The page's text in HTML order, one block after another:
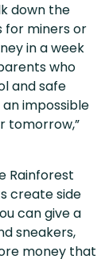
down the
for miners or
in a week
who
and safe
impossible
tomorrow,”
Rainforest
create side
can give a
sneakers,
money that